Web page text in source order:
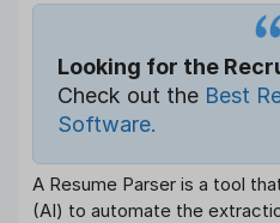
Looking for the
Check out the Best
Software.
A Resume Parser is a tool
(AI) to automate the